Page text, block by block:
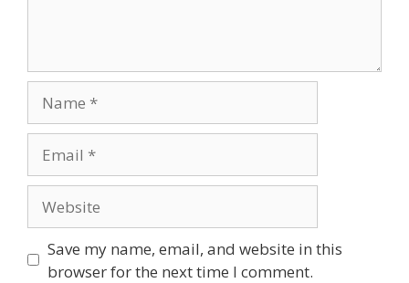
Save my name, email, and website in this
browser for the next time I comment.